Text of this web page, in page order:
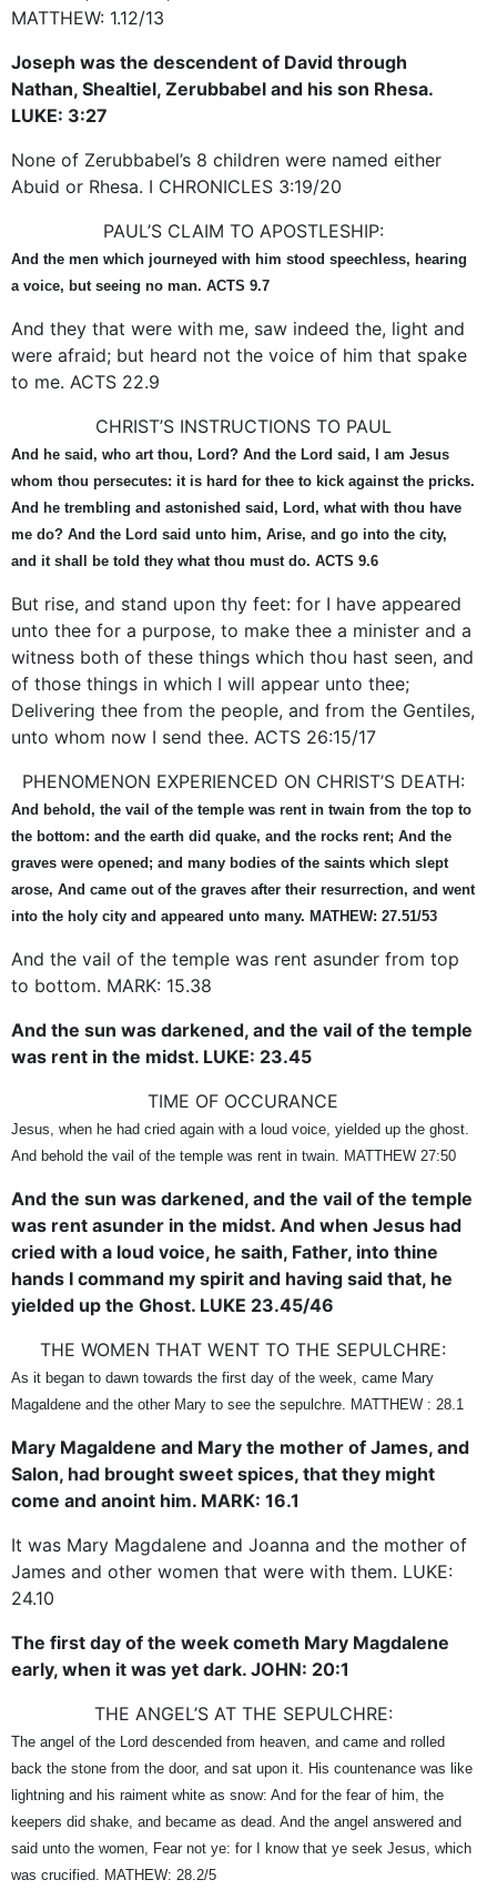
MATTHEW: 1.12/13
Joseph was the descendent of David through
Nathan, Shealtiel, Zerubbabel and his son Rhesa.
LUKE: 3:27
None of Zerubbabel’s 8 children were named either
Abuid or Rhesa. I CHRONICLES 3:19/20
PAUL’S CLAIM TO APOSTLESHIP:
And the men which journeyed with him stood speechless, hearing
a voice, but seeing no man. ACTS 9.7
And they that were with me, saw indeed the, light and
were afraid; but heard not the voice of him that spake
to me. ACTS 22.9
CHRIST’S INSTRUCTIONS TO PAUL
And he said, who art thou, Lord? And the Lord said, I am Jesus
whom thou persecutes: it is hard for thee to kick against the pricks.
And he trembling and astonished said, Lord, what with thou have
me do? And the Lord said unto him, Arise, and go into the city,
and it shall be told they what thou must do. ACTS 9.6
But rise, and stand upon thy feet: for I have appeared
unto thee for a purpose, to make thee a minister and a
witness both of these things which thou hast seen, and
of those things in which I will appear unto thee;
Delivering thee from the people, and from the Gentiles,
unto whom now I send thee. ACTS 26:15/17
PHENOMENON EXPERIENCED ON CHRIST’S DEATH:
And behold, the vail of the temple was rent in twain from the top to
the bottom: and the earth did quake, and the rocks rent; And the
graves were opened; and many bodies of the saints which slept
arose, And came out of the graves after their resurrection, and went
into the holy city and appeared unto many. MATHEW: 27.51/53
And the vail of the temple was rent asunder from top
to bottom. MARK: 15.38
And the sun was darkened, and the vail of the temple
was rent in the midst. LUKE: 23.45
TIME OF OCCURANCE
Jesus, when he had cried again with a loud voice, yielded up the ghost.
And behold the vail of the temple was rent in twain. MATTHEW 27:50
And the sun was darkened, and the vail of the temple
was rent asunder in the midst. And when Jesus had
cried with a loud voice, he saith, Father, into thine
hands I command my spirit and having said that, he
yielded up the Ghost. LUKE 23.45/46
THE WOMEN THAT WENT TO THE SEPULCHRE:
As it began to dawn towards the first day of the week, came Mary
Magaldene and the other Mary to see the sepulchre. MATTHEW : 28.1
Mary Magaldene and Mary the mother of James, and
Salon, had brought sweet spices, that they might
come and anoint him. MARK: 16.1
It was Mary Magdalene and Joanna and the mother of
James and other women that were with them. LUKE:
24.10
The first day of the week cometh Mary Magdalene
early, when it was yet dark. JOHN: 20:1
THE ANGEL’S AT THE SEPULCHRE:
The angel of the Lord descended from heaven, and came and rolled
back the stone from the door, and sat upon it. His countenance was like
lightning and his raiment white as snow: And for the fear of him, the
keepers did shake, and became as dead. And the angel answered and
said unto the women, Fear not ye: for I know that ye seek Jesus, which
was crucified. MATHEW: 28.2/5